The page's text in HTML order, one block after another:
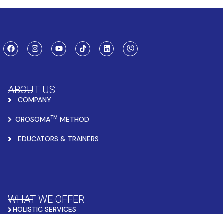
ABOUT US
COMPANY
OROSOMATM METHOD
EDUCATORS & TRAINERS
WHAT WE OFFER
HOLISTIC SERVICES